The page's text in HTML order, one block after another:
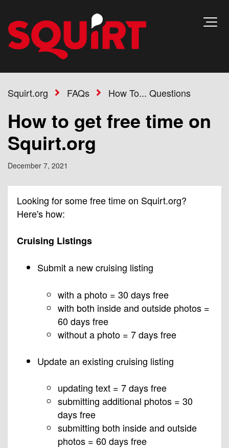
Squirt.org FAQs How To... Questions
How to get free time on
Squirt.org
December 7, 2021
Looking for some free time on Squirt.org?
Here's how:
Cruising Listings
Submit a new cruising listing
with a photo = 30 days free
with both inside and outside photos =
60 days free
without a photo = 7 days free
Update an existing cruising listing
updating text = 7 days free
submitting additional photos = 30
days free
submitting both inside and outside
photos = 60 days free